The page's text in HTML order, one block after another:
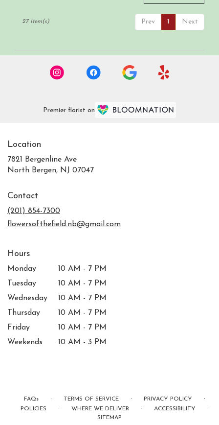
Prev 1 Next
27 Item(s)
Premier florist on
Location
7821 Bergenline Ave
North Bergen, NJ 07047(link
Contact
(201) 854-7300
flowersofthefield.nb@gmail.com
Hours
Monday
10 AM - 7 PM
Tuesday
10 AM - 7 PM
Wednesday
10 AM - 7 PM
Thursday
10 AM - 7 PM
Friday
10 AM - 7 PM
Weekends
10 AM - 3 PM
FAQs · TERMS OF SERVICE · PRIVACY POLICY ·
POLICIES · WHERE WE DELIVER · ACCESSIBILITY ·
SITEMAP